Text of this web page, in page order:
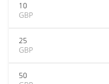
10
GBP
25
GBP
50